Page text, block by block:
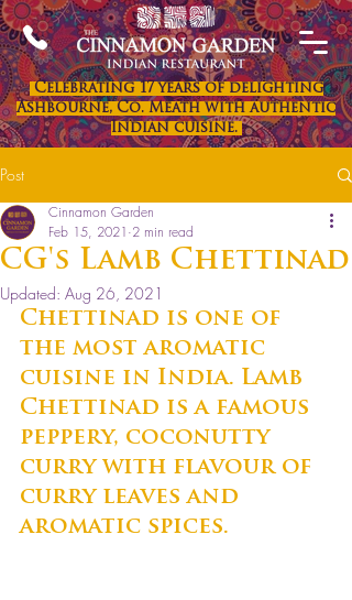
Celebrating 17 years of delighting
Ashbourne, Co. Meath with authentic
Indian cuisine.
Post
CG's Lamb Chettinad
Cinnamon Garden
Feb 15, 2021 2 min read
Updated: Aug 26, 2021
Chettinad is one of
the most aromatic
cuisine in India. Lamb
Chettinad is a famous
peppery, coconutty
curry with flavour of
curry leaves and
aromatic spices.